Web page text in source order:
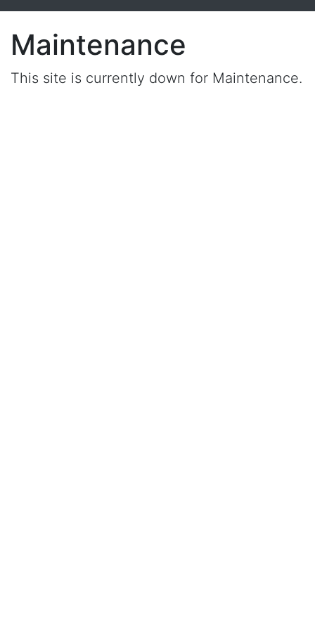
Maintenance
This site is currently down for Maintenance.